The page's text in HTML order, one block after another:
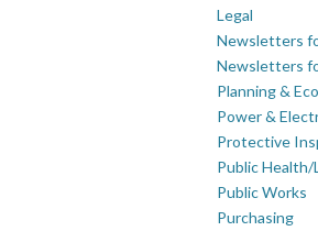
Legal
Newsletters
Newsletters
Planning &
Power &
Protective
Public Health/
Public Works
Purchasing